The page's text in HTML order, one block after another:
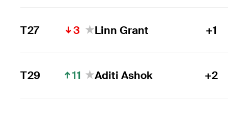
T27 3 Linn Grant +1
T29 11 Aditi Ashok +2